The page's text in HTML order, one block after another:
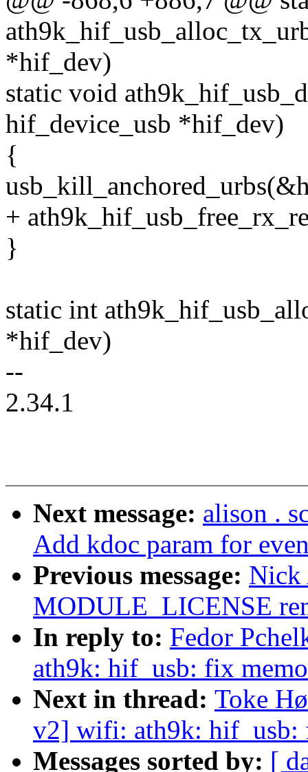
*hif_dev)
static void
hif_device_usb *hif_dev)
{
+
}
static int
*hif_dev)
--
2.34.1
Next message: alison .
Add kdoc param for
Previous message: Nick
MODULE_LICENSE
In reply to: Fedor
ath9k: hif_usb: fix
Next in thread: Toke
v2] wifi: ath9k: hif_usb:
Messages sorted by: [